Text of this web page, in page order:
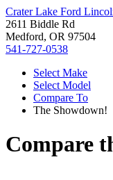
Crater Lake Ford
2611 Biddle Rd
Medford, OR 97504
541-727-0538
Select Make
Select Model
Compare To
The Showdown!
Compare